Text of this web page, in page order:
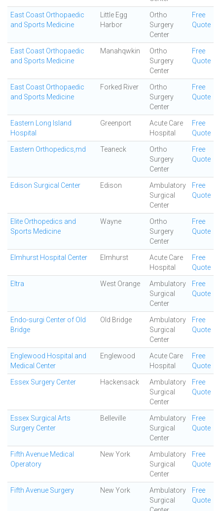
East Coast Orthopaedic
and Sports Medicine
Little Egg
Harbor
Ortho
Surgery
Center
Free
Quote
East Coast Orthopaedic
and Sports Medicine
Manahqwkin
Ortho
Surgery
Center
Free
Quote
East Coast Orthopaedic
and Sports Medicine
Forked River
Ortho
Surgery
Center
Free
Quote
Eastern Long Island
Hospital
Greenport
Acute Care
Hospital
Free
Quote
Eastern Orthopedics,md Teaneck
Ortho
Surgery
Center
Free
Quote
Edison Surgical Center Edison
Ambulatory
Surgical
Center
Free
Quote
Elite Orthopedics and
Sports Medicine
Wayne
Ortho
Surgery
Center
Free
Quote
Elmhurst Hospital Center Elmhurst
Acute Care
Hospital
Free
Quote
Eltra West Orange
Ambulatory
Surgical
Center
Free
Quote
Endo-surgi Center of Old
Bridge
Old Bridge
Ambulatory
Surgical
Center
Free
Quote
Englewood Hospital and
Medical Center
Englewood
Acute Care
Hospital
Free
Quote
Essex Surgery Center Hackensack
Ambulatory
Surgical
Center
Free
Quote
Essex Surgical Arts
Surgery Center
Belleville
Ambulatory
Surgical
Center
Free
Quote
Fifth Avenue Medical
Operatory
New York
Ambulatory
Surgical
Center
Free
Quote
Fifth Avenue Surgery New York
Ambulatory
Surgical
Free
Quote